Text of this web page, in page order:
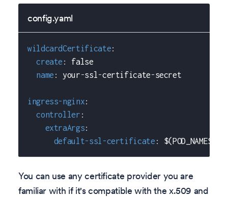
config.yaml
wildcardCertificate:
create :
false
name : your-ssl-certificate-secret
ingress-nginx:
controller :
extraArgs:
default-ssl-certificate :
You can use any certificate provider you are
familiar with if it's compatible with the x.509 and